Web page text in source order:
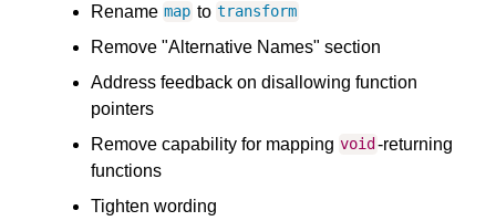
Rename map to transform
Remove "Alternative Names" section
Address feedback on disallowing function
pointers
Remove capability for mapping void -returning
functions
Tighten wording